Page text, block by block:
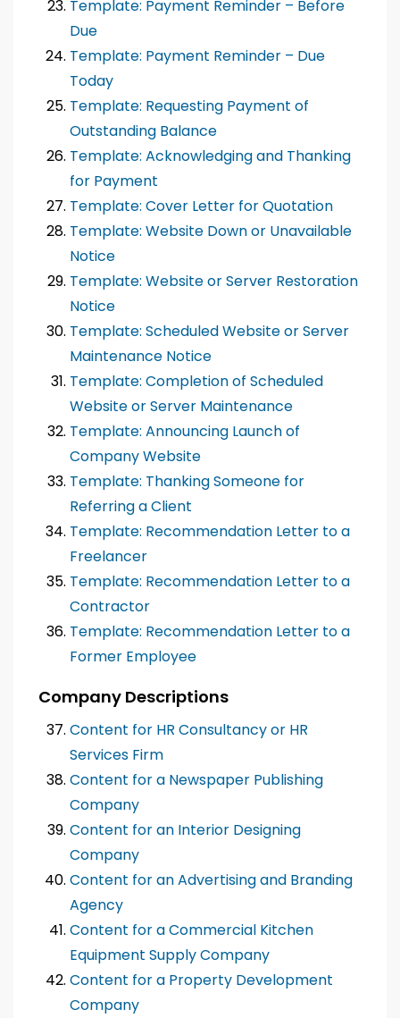
Template: Payment Reminder – Before
Due
Template: Payment Reminder – Due
Today
Template: Requesting Payment of
Outstanding Balance
Template: Acknowledging and Thanking
for Payment
Template: Cover Letter for Quotation
Template: Website Down or Unavailable
Notice
Template: Website or Server Restoration
Notice
Template: Scheduled Website or Server
Maintenance Notice
Template: Completion of Scheduled
Website or Server Maintenance
Template: Announcing Launch of
Company Website
Template: Thanking Someone for
Referring a Client
Template: Recommendation Letter to a
Freelancer
Template: Recommendation Letter to a
Contractor
Template: Recommendation Letter to a
Former Employee
Company Descriptions
Content for HR Consultancy or HR
Services Firm
Content for a Newspaper Publishing
Company
Content for an Interior Designing
Company
Content for an Advertising and Branding
Agency
Content for a Commercial Kitchen
Equipment Supply Company
Content for a Property Development
Company